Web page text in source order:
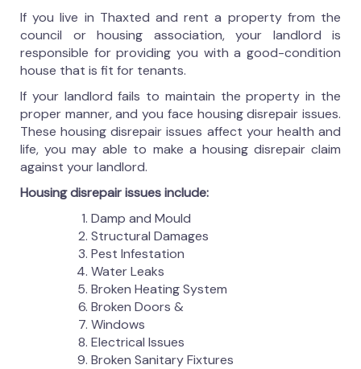
If you live in Thaxted and rent a property from the
council or housing association, your landlord is
responsible for providing you with a good-condition
house that is fit for tenants.
If your landlord fails to maintain the property in the
proper manner, and you face housing disrepair issues.
These housing disrepair issues affect your health and
life, you may able to make a housing disrepair claim
against your landlord.
Housing disrepair issues include:
Damp and Mould
Structural Damages
Pest Infestation
Water Leaks
Broken Heating System
Broken Doors &
Windows
Electrical Issues
Broken Sanitary Fixtures